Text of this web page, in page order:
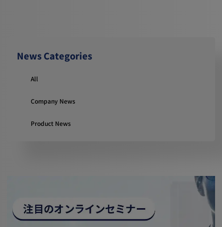
News Categories
All
Company News
Product News